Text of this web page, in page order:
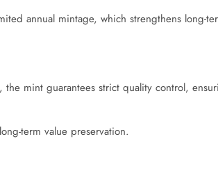
annual mintage, which strengthens long-
mint guarantees strict quality control,
term value preservation.